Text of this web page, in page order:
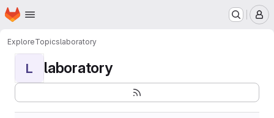
Skip to main content
Homepage
ExploreTopicslaboratory
L laboratory